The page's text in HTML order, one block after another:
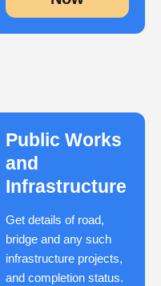
Public Works
and
Infrastructure
Get details of road,
bridge and any such
infrastructure projects,
and completion status.